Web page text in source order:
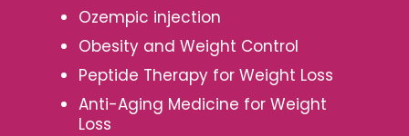
Ozempic injection
Obesity and Weight Control
Peptide Therapy for Weight Loss
Anti-Aging Medicine for Weight
Loss